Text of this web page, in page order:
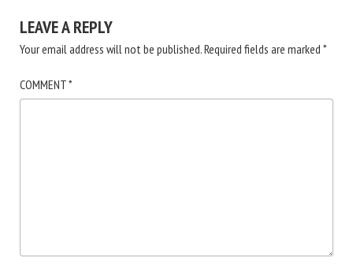
LEAVE A REPLY
Your email address will not be published.Required fields are marked *
COMMENT*